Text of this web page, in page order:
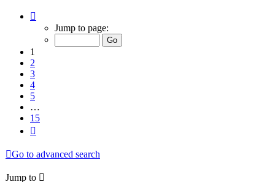
Jump to page:
1
2
3
4
5
…
15
Go to advanced search
Jump to